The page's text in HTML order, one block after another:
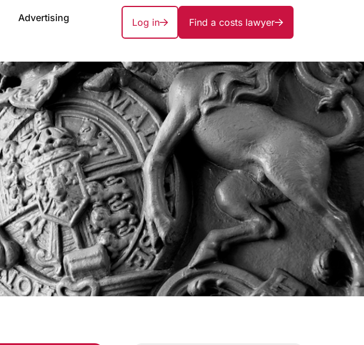
Advertising Log in Find a costs lawyer